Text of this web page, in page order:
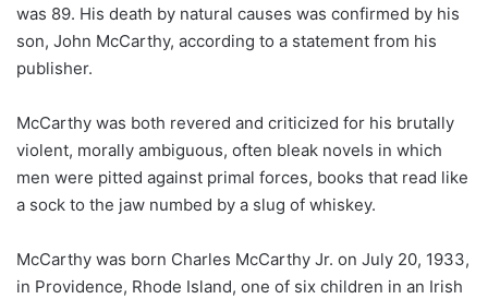
was 89. His death by natural causes was confirmed by his
son, John McCarthy, according to a statement from his
publisher.
McCarthy was both revered and criticized for his brutally
violent, morally ambiguous, often bleak novels in which
men were pitted against primal forces, books that read like
a sock to the jaw numbed by a slug of whiskey.
McCarthy was born Charles McCarthy Jr. on July 20, 1933,
in Providence, Rhode Island, one of six children in an Irish